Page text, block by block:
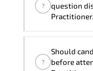
?
question
?
Should
before